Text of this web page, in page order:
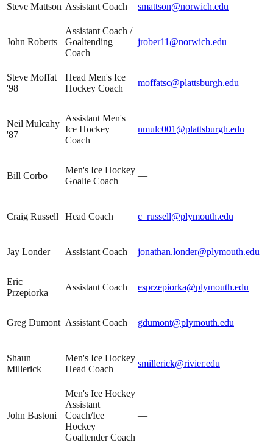
Steve Mattson Assistant Coach smattson@norwich.edu
John Roberts
Assistant Coach /
Goaltending
Coach
jrober11@norwich.edu
Steve Moffat
'98
Head Men's Ice
Hockey Coach
moffatsc@plattsburgh.edu
Neil Mulcahy
'87
Assistant Men's
Ice Hockey
Coach
nmulc001@plattsburgh.edu
Bill Corbo
Men's Ice Hockey
Goalie Coach
—
Craig Russell Head Coach c_russell@plymouth.edu
Jay Londer Assistant Coach jonathan.londer@plymouth.edu
Eric
Przepiorka
Assistant Coach esprzepiorka@plymouth.edu
Greg Dumont Assistant Coach gdumont@plymouth.edu
Shaun
Millerick
Men's Ice Hockey
Head Coach
smillerick@rivier.edu
John Bastoni
Men's Ice Hockey
Assistant
Coach/Ice
Hockey
Goaltender Coach
—